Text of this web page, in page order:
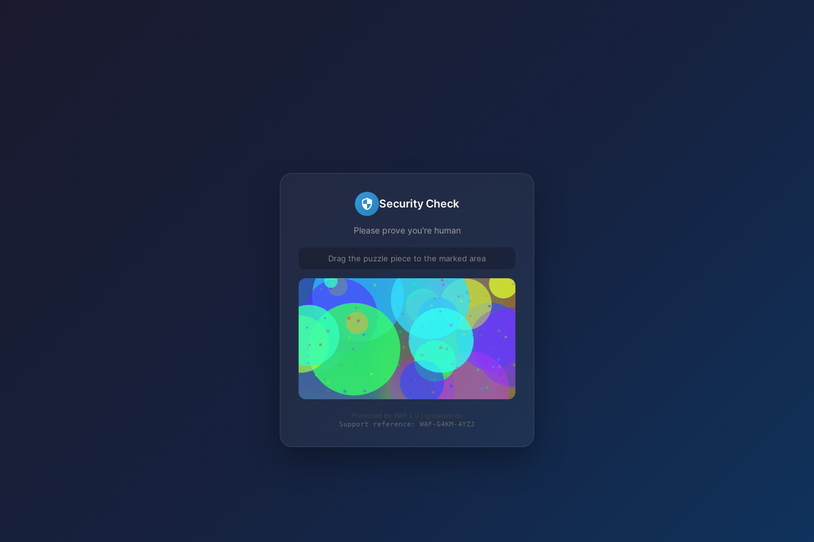
Security Check
Please prove you're human
Drag the puzzle piece to the marked area
Protected by WAF 2.0 | growbee.de
Support reference: WAF-G4KM-4YZJ